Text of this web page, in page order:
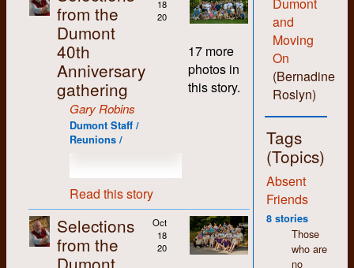
and
Moving
On
(Bernadine
Roslyn)
Tags
(Topics)
Absent
Friends
8 stories
Those
who are
no
hippie than hard-core
revolutionary and I
liked the anti-
authority non-
hierarchical vibe the
folks there
engendered. I liked
being able to learn all
the various skills and
the bookkeeping,
which I deliberately
and carefully
avoided. More on that
later.
from the
Dumont
40th
Anniversary
gathering
18
20
Gary Robins
Dumont Staff /
Reunions /
Read this story
17 more
photos in
this story.
Selections
from the
Dumont
Oct
18
20